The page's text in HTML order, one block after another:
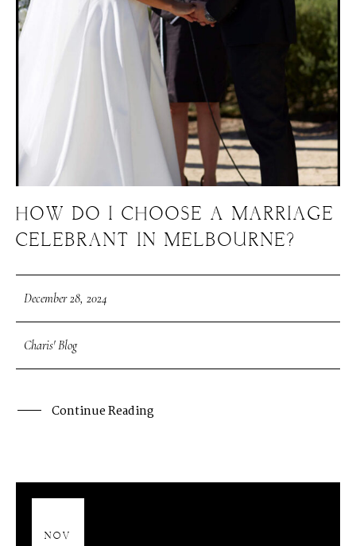
HOW DO I CHOOSE A MARRIAGE
CELEBRANT IN MELBOURNE?
December 28, 2024
Charis' Blog
Continue Reading
NOV